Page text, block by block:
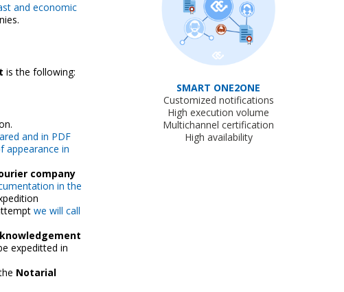
and economic
is the following:
and in PDF
appearance in
company
in the
we will call
expeditted in
Notarial
SMART ONE2ONE
Customized notifications
High execution volume
Multichannel certification
High availability